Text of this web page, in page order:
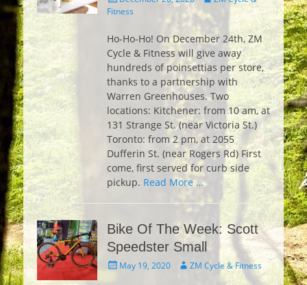
on
Fitness
Ho-Ho-Ho! On December 24th, ZM
Cycle & Fitness will give away
hundreds of poinsettias per store,
thanks to a partnership with
Warren Greenhouses. Two
locations: Kitchener: from 10 am, at
131 Strange St. (near Victoria St.)
Toronto: from 2 pm, at 2055
Dufferin St. (near Rogers Rd) First
come, first served for curb side
pickup. Read More …
Bike Of The Week: Scott
Speedster Small
PostedMay 19, 2020 AuthorZM Cycle & Fitness